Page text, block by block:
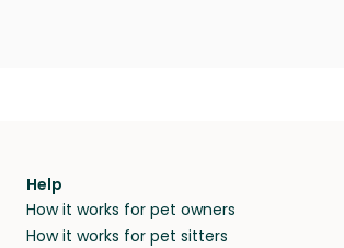
Help
How it works for pet owners
How it works for pet sitters